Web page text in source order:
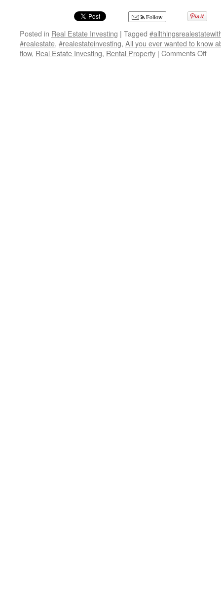
Follow
Posted in Real Estate Investing | Tagged
#realestate, #realestateinvesting, All you ever wanted to know
flow, Real Estate Investing, Rental Property | Comments Offon